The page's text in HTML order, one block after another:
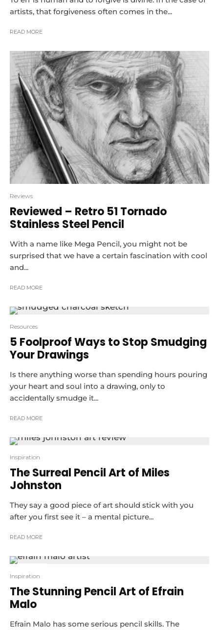
artists, that forgiveness often comes in the...
READ MORE
Reviews
Reviewed – Retro 51 Tornado
Stainless Steel Pencil
With a name like Mega Pencil, you might not be
surprised that we have a certain fascination with cool
and...
READ MORE
Resources
5 Foolproof Ways to Stop Smudging
Your Drawings
Is there anything worse than spending hours pouring
your heart and soul into a drawing, only to
accidentally smudge it...
READ MORE
Inspiration
The Surreal Pencil Art of Miles
Johnston
They say a good piece of art should stick with you
after you first see it – a mental picture...
READ MORE
Inspiration
The Stunning Pencil Art of Efrain
Malo
Efrain Malo has some serious pencil skills. The